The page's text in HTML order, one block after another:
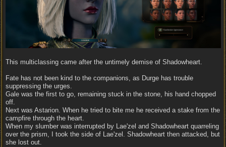
This multiclassing came after the untimely demise of Shadowheart.
Fate has not been kind to the companions, as Durge has trouble
suppressing the urges.
Gale was the first to go, remaining stuck in the stone, his hand chopped
off.
Next was Astarion. When he tried to bite me he received a stake from the
campfire through the heart.
When my slumber was interrupted by Lae'zel and Shadowheart quarreling
over the prism, I took the side of Lae'zel. Shadowheart then attacked, but
she lost out.